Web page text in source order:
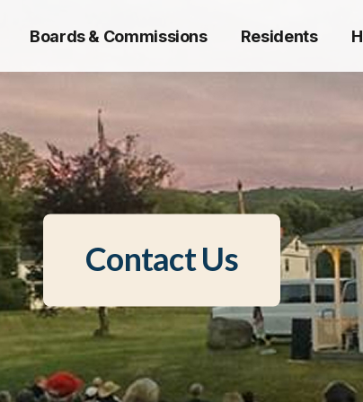
Boards & Commissions Residents
Contact Us